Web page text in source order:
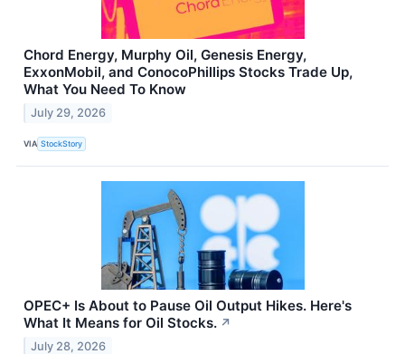
Chord Energy, Murphy Oil, Genesis Energy,
ExxonMobil, and ConocoPhillips Stocks Trade Up,
What You Need To Know
July 29, 2026
VIA StockStory
OPEC+ Is About to Pause Oil Output Hikes. Here's
What It Means for Oil Stocks. ↗
July 28, 2026